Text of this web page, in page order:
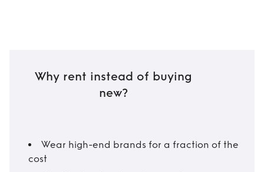
Why rent instead of buying
new?
Wear high-end brands for a fraction of the
cost